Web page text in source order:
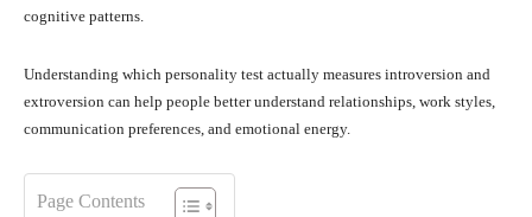
cognitive patterns.
Understanding which personality test actually measures introversion and
extroversion can help people better understand relationships, work styles,
communication preferences, and emotional energy.
Page Contents